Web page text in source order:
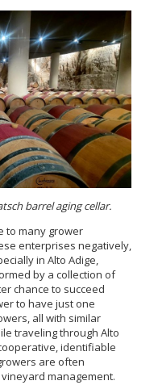
barrel aging cellar.
to many grower
enterprises negatively,
in Alto Adige,
by a collection of
chance to succeed
to have just one
all with similar
traveling through Alto
identifiable
are often
management.